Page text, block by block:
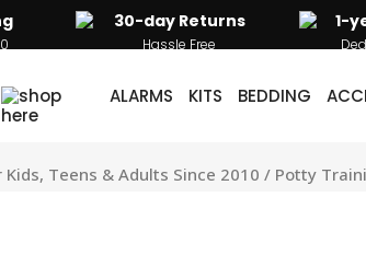
30-day Returns
Hassle Free
1-
ALARMS KITS BEDDING
Teens & Adults Since 2010 / Potty